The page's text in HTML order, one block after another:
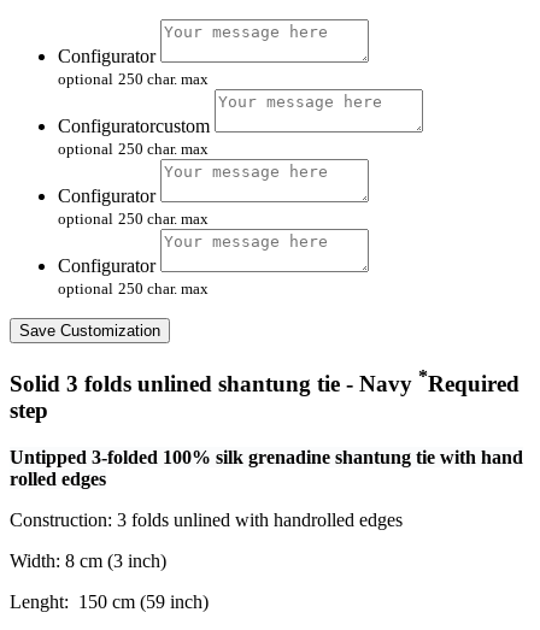
Configurator
optional 250 char. max
Configuratorcustom
optional 250 char. max
Configurator
optional 250 char. max
Configurator
optional 250 char. max
Save Customization
Solid 3 folds unlined shantung tie - Navy *Required
step
Untipped 3-folded 100% silk grenadine shantung tie with hand
rolled edges
Construction: 3 folds unlined with handrolled edges
Width: 8 cm (3 inch)
Lenght: 150 cm (59 inch)